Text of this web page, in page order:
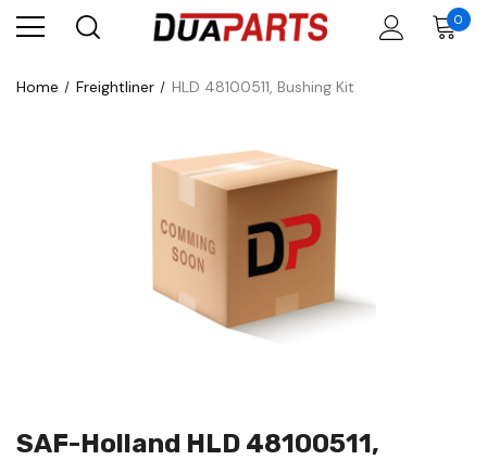
0
Home Freightliner HLD 48100511, Bushing Kit
SAF-Holland HLD 48100511,